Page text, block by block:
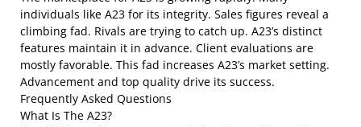
individuals like A23 for its integrity. Sales figures reveal a
climbing fad. Rivals are trying to catch up. A23’s distinct
features maintain it in advance. Client evaluations are
mostly favorable. This fad increases A23’s market setting.
Advancement and top quality drive its success.
Frequently Asked Questions
What Is The A23?